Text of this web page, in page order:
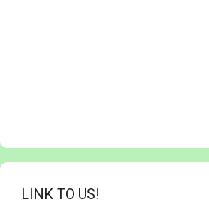
LINK TO US!